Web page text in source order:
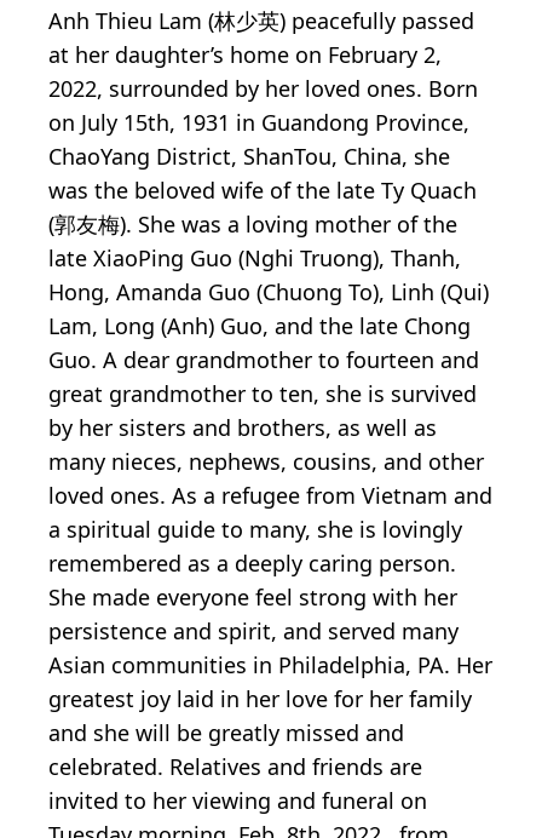
Anh Thieu Lam (林少英) peacefully passed
at her daughter’s home on February 2,
2022, surrounded by her loved ones. Born
on July 15th, 1931 in Guandong Province,
ChaoYang District, ShanTou, China, she
was the beloved wife of the late Ty Quach
(郭友梅). She was a loving mother of the
late XiaoPing Guo (Nghi Truong), Thanh,
Hong, Amanda Guo (Chuong To), Linh (Qui)
Lam, Long (Anh) Guo, and the late Chong
Guo. A dear grandmother to fourteen and
great grandmother to ten, she is survived
by her sisters and brothers, as well as
many nieces, nephews, cousins, and other
loved ones. As a refugee from Vietnam and
a spiritual guide to many, she is lovingly
remembered as a deeply caring person.
She made everyone feel strong with her
persistence and spirit, and served many
Asian communities in Philadelphia, PA. Her
greatest joy laid in her love for her family
and she will be greatly missed and
celebrated. Relatives and friends are
invited to her viewing and funeral on